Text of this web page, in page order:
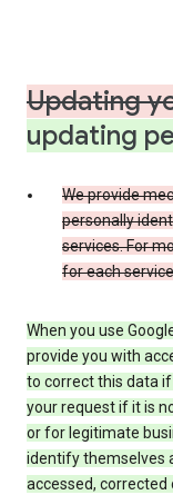
Updating
updating
We provide
personally
services. For
for each
When you use
provide you with
to correct this data
your request if it is
or for legitimate
identify themselves
accessed,